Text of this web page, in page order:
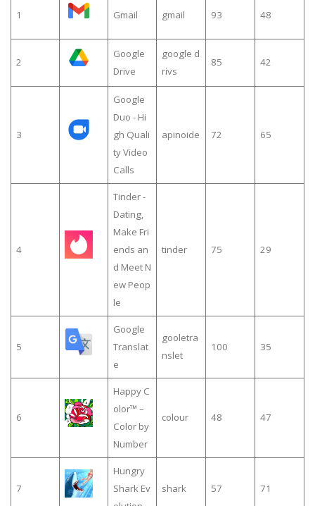
1 Gmail gmail 93 48
2
Google
Drive
google d
rivs
85 42
3
Google
Duo - Hi
gh Quali
ty Video
Calls
apinoide 72 65
4
Tinder -
Dating,
Make Fri
ends an
d Meet N
ew Peop
le
tinder 75 29
5
Google
Translat
e
gooletra
nslet
100 35
6
Happy C
olor™ –
Color by
Number
colour 48 47
7
Hungry
Shark Ev
shark 57 71